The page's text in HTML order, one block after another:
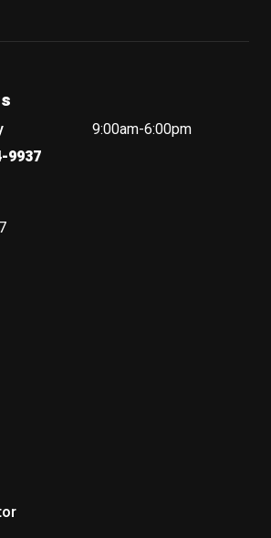
9:00am-6:00pm
9937